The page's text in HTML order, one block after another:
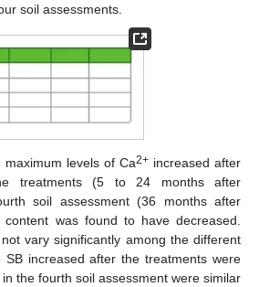
soil assessments.
maximum levels of Ca2+ increased after
treatments (5 to 24 months after
soil assessment (36 months after
content was found to have decreased.
vary significantly among the different
SB increased after the treatments were
the fourth soil assessment were similar